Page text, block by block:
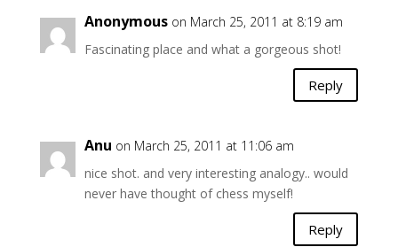
Anonymous on March 25, 2011 at 8:19 am
Fascinating place and what a gorgeous shot!
Reply
Anu on March 25, 2011 at 11:06 am
nice shot. and very interesting analogy.. would
never have thought of chess myself!
Reply